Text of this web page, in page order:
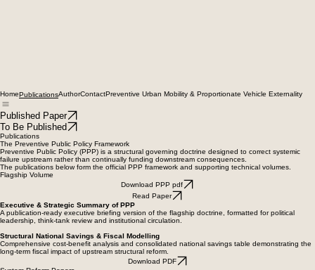
Home
Published Paper
To Be Published
Publications
The Preventive Public Policy Framework
Preventive Public Policy (PPP) is a structural governing doctrine designed to correct systemic
failure upstream rather than continually funding downstream consequences.
The publications below form the official PPP framework and supporting technical volumes.
Download PPP pdf
Read Paper
Executive & Strategic Summary of PPP
A publication-ready executive briefing version of the flagship doctrine, formatted for political
leadership, think-tank review and institutional circulation.
Structural National Savings & Fiscal Modelling
Comprehensive cost-benefit analysis and consolidated national savings table demonstrating the
long-term fiscal impact of upstream structural reform.